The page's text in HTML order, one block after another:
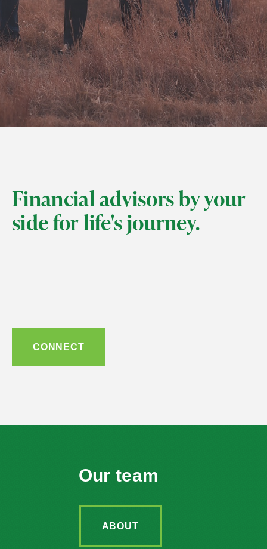
Financial advisors by your
side for life's journey.
CONNECT
Our team
ABOUT